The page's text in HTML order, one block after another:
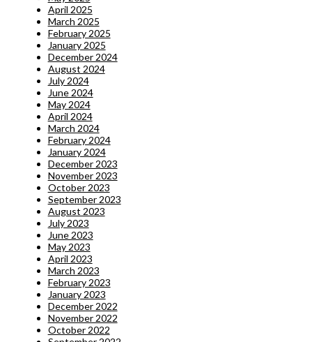
April 2025
March 2025
February 2025
January 2025
December 2024
August 2024
July 2024
June 2024
May 2024
April 2024
March 2024
February 2024
January 2024
December 2023
November 2023
October 2023
September 2023
August 2023
July 2023
June 2023
May 2023
April 2023
March 2023
February 2023
January 2023
December 2022
November 2022
October 2022